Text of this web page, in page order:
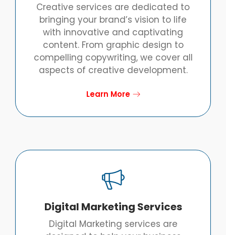
Creative services are dedicated to
bringing your brand’s vision to life
with innovative and captivating
content. From graphic design to
compelling copywriting, we cover all
aspects of creative development.
Learn More
Digital Marketing Services
Digital Marketing services are